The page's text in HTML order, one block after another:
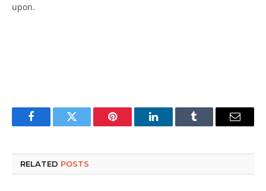
upon.
FacebookTwitter Pinterest LinkedInTumblr Email
RELATED POSTS